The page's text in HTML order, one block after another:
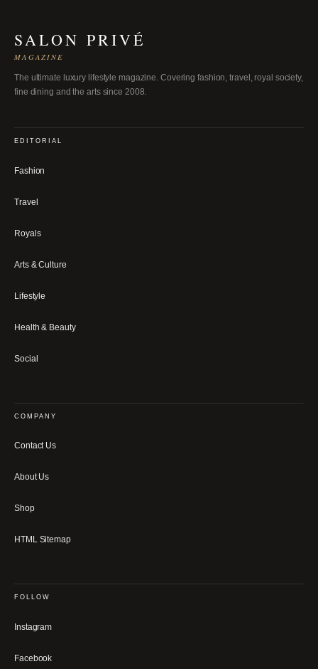
SALON PRIVÉ
MAGAZINE
The ultimate luxury lifestyle magazine. Covering fashion, travel, royal society,
fine dining and the arts since 2008.
EDITORIAL
Fashion
Travel
Royals
Arts & Culture
Lifestyle
Health & Beauty
Social
COMPANY
Contact Us
About Us
Shop
HTML Sitemap
FOLLOW
Instagram
Facebook